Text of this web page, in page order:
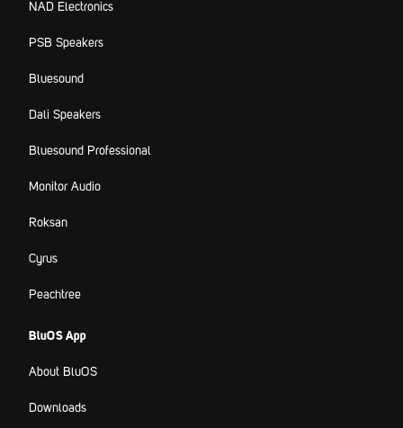
NAD Electronics
PSB Speakers
Bluesound
Dali Speakers
Bluesound Professional
Monitor Audio
Roksan
Cyrus
Peachtree
BluOS App
About BluOS
Downloads